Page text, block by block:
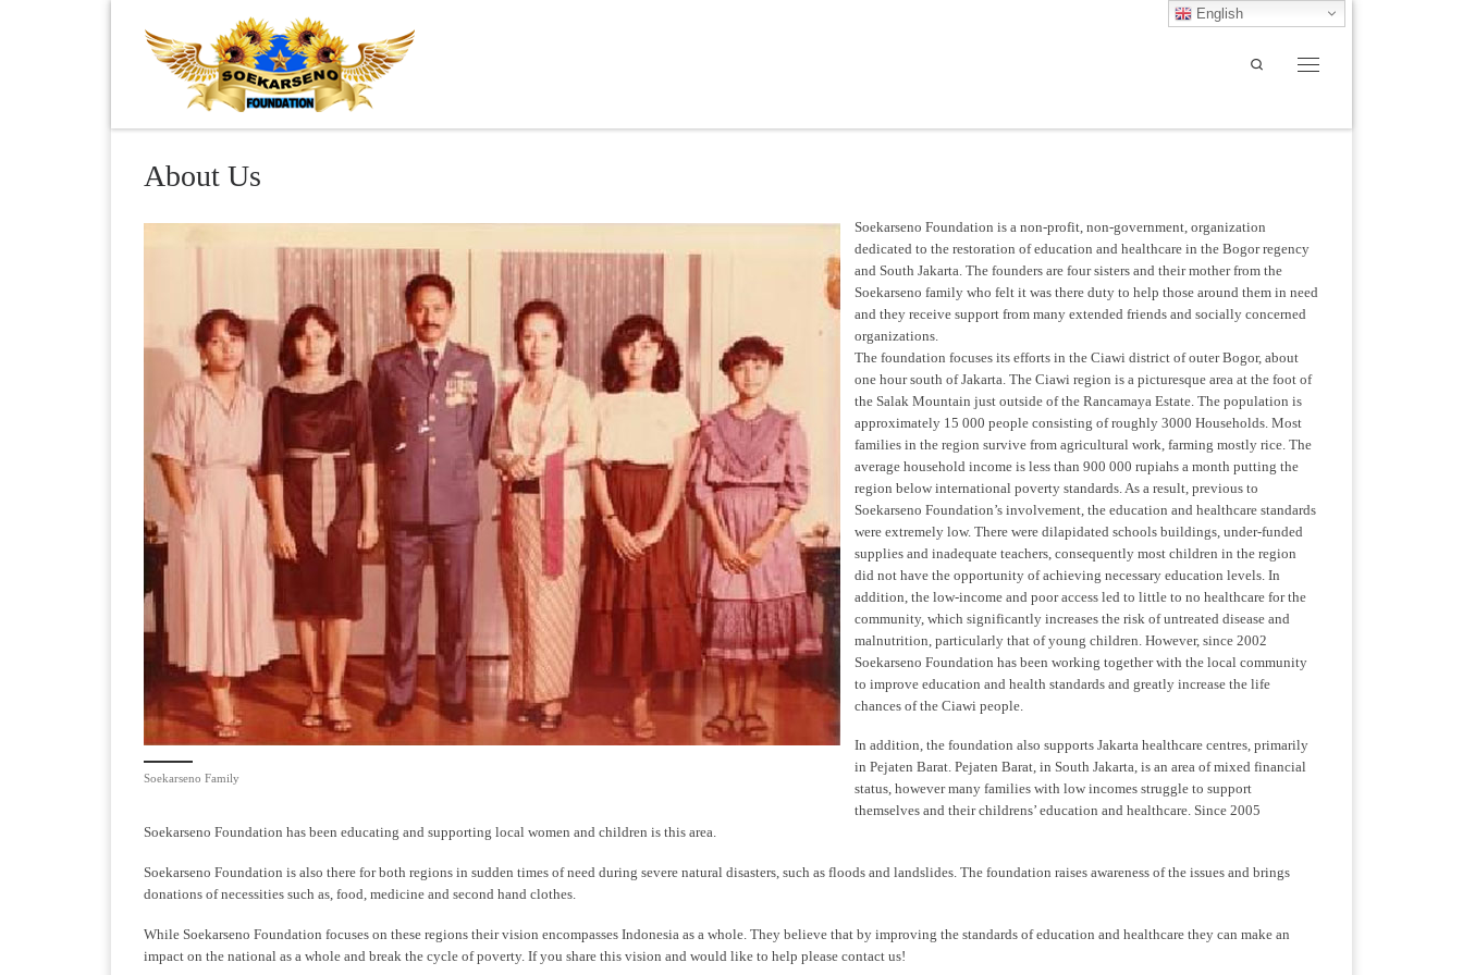
About Us
Soekarseno Family
Soekarseno Foundation is a non-profit, non-government, organization
dedicated to the restoration of education and healthcare in the Bogor regency
and South Jakarta. The founders are four sisters and their mother from the
Soekarseno family who felt it was there duty to help those around them in need
and they receive support from many extended friends and socially concerned
organizations.
The foundation focuses its efforts in the Ciawi district of outer Bogor, about
one hour south of Jakarta. The Ciawi region is a picturesque area at the foot of
the Salak Mountain just outside of the Rancamaya Estate. The population is
approximately 15 000 people consisting of roughly 3000 Households. Most
families in the region survive from agricultural work, farming mostly rice. The
average household income is less than 900 000 rupiahs a month putting the
region below international poverty standards. As a result, previous to
Soekarseno Foundation’s involvement, the education and healthcare standards
were extremely low. There were dilapidated schools buildings, under-funded
supplies and inadequate teachers, consequently most children in the region
did not have the opportunity of achieving necessary education levels. In
addition, the low-income and poor access led to little to no healthcare for the
community, which significantly increases the risk of untreated disease and
malnutrition, particularly that of young children. However, since 2002
Soekarseno Foundation has been working together with the local community
to improve education and health standards and greatly increase the life
chances of the Ciawi people.
In addition, the foundation also supports Jakarta healthcare centres, primarily
in Pejaten Barat. Pejaten Barat, in South Jakarta, is an area of mixed financial
status, however many families with low incomes struggle to support
themselves and their childrens’ education and healthcare. Since 2005
Soekarseno Foundation has been educating and supporting local women and children is this area.
Soekarseno Foundation is also there for both regions in sudden times of need during severe natural disasters, such as floods and landslides. The foundation raises awareness of the issues and brings
donations of necessities such as, food, medicine and second hand clothes.
While Soekarseno Foundation focuses on these regions their vision encompasses Indonesia as a whole. They believe that by improving the standards of education and healthcare they can make an
impact on the national as a whole and break the cycle of poverty. If you share this vision and would like to help please contact us!
English